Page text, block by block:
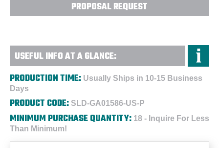
PROPOSAL REQUEST
USEFUL INFO AT A GLANCE:
PRODUCTION TIME: Usually Ships in 10-15 Business
Days
PRODUCT CODE: SLD-GA01586-US-P
MINIMUM PURCHASE QUANTITY: 18 - Inquire For Less
Than Minimum!